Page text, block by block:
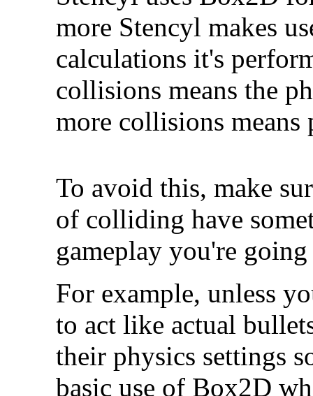
more Stencyl makes
calculations it's
collisions means the
more collisions
To avoid this, make
of colliding have
gameplay you're
For example, unless
to act like actual
their physics settings
basic use of Box2D